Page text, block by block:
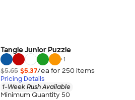
Tangle Junior Puzzle
+1
$5.65 $5.37/ea for 250 items
Pricing Details
1-Week Rush Available
Minimum Quantity 50